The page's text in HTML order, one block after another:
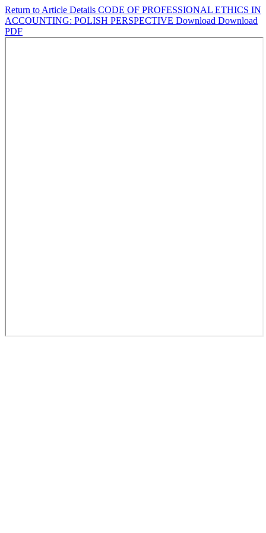
Return to Article Details CODE OF PROFESSIONAL ETHICS IN
ACCOUNTING: POLISH PERSPECTIVE Download Download
PDF